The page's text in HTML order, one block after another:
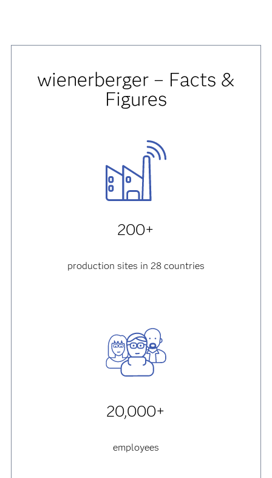
wienerberger – Facts &
Figures
200+
production sites in 28 countries
20,000+
employees